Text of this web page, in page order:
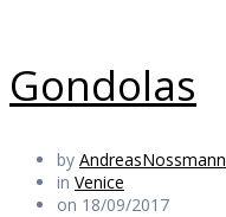
Gondolas
by AndreasNossmann
in Venice
on 18/09/2017